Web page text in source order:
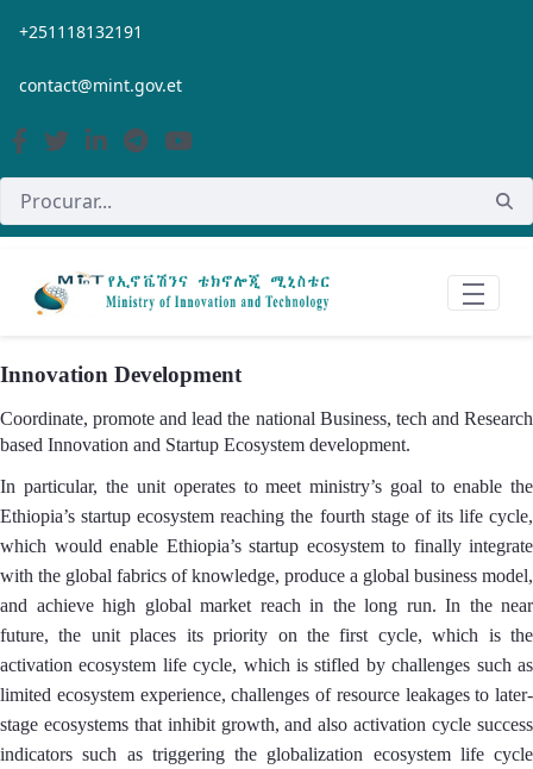
Pular para o Conteúdo principal
+251118132191
contact@mint.gov.et
Innovation Development
Coordinate, promote and lead the national Business, tech and Research
based Innovation and Startup Ecosystem development.
In particular, the unit operates to meet ministry’s goal to enable the
Ethiopia’s startup ecosystem reaching the fourth stage of its life cycle,
which would enable Ethiopia’s startup ecosystem to finally integrate
with the global fabrics of knowledge, produce a global business model,
and achieve high global market reach in the long run. In the near
future, the unit places its priority on the first cycle, which is the
activation ecosystem life cycle, which is stifled by challenges such as
limited ecosystem experience, challenges of resource leakages to later-
stage ecosystems that inhibit growth, and also activation cycle success
indicators such as triggering the globalization ecosystem life cycle